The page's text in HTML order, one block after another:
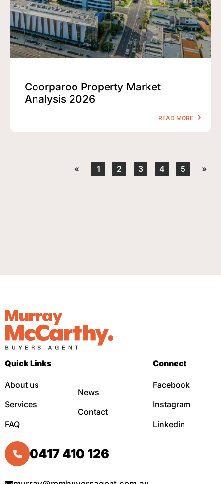
Coorparoo Property Market
Analysis 2026
READ MORE
« 1 2 3 4 5 »
Quick Links
About us
Services
FAQ
News
Contact
Connect
Facebook
Instagram
Linkedin
0417 410 126